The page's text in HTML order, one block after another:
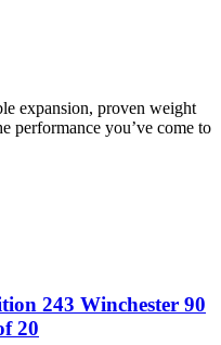
expansion, proven weight
performance you’ve come to
243 Winchester 90
20